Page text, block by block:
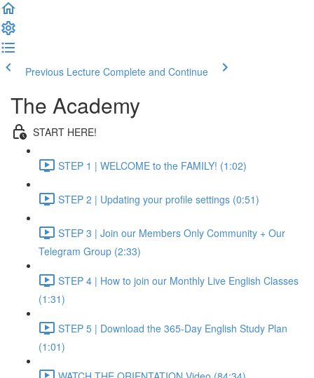
Previous Lecture Complete and Continue
The Academy
START HERE!
STEP 1 | WELCOME to the FAMILY! (1:02)
STEP 2 | Updating your profile settings (0:51)
STEP 3 | Join our Members Only Community + Our
Telegram Group (2:33)
STEP 4 | How to join our Monthly Live English Classes
(1:31)
STEP 5 | Download the 365-Day English Study Plan
(1:01)